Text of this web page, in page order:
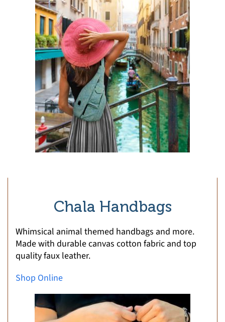
Chala Handbags
Whimsical animal themed handbags and more.
Made with durable canvas cotton fabric and top
quality faux leather.
Shop Online